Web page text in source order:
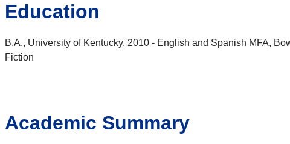
Education
B.A., University of Kentucky, 2010 - English and Spanish MFA,
Fiction
Academic Summary